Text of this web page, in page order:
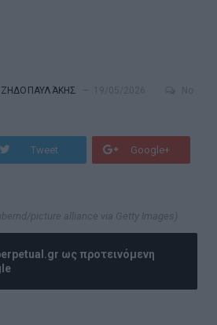
Tweet Google+
picture alliance via Getty Images)
ως προτεινόμενη